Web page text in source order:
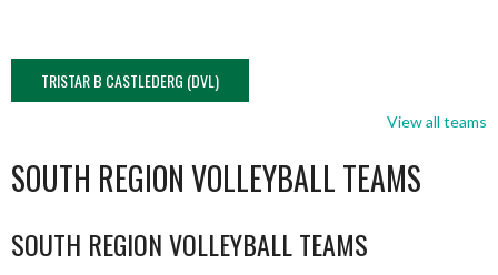
TRISTAR B CASTLEDERG (DVL)
View all teams
SOUTH REGION VOLLEYBALL TEAMS
SOUTH REGION VOLLEYBALL TEAMS